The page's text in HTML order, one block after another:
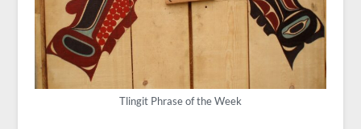
Tlingit Phrase of the Week